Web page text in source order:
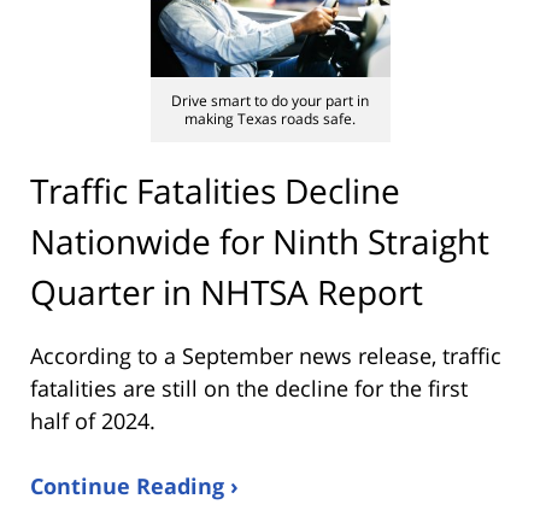
Drive smart to do your part in
making Texas roads safe.
Traffic Fatalities Decline
Nationwide for Ninth Straight
Quarter in NHTSA Report
According to a September news release, traffic
fatalities are still on the decline for the first
half of 2024.
Continue Reading ›